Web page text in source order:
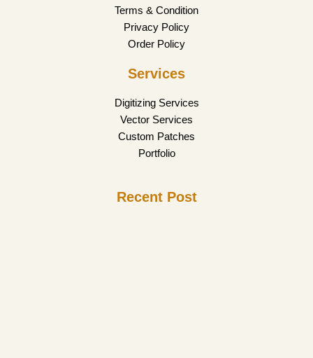
Terms & Condition
Privacy Policy
Order Policy
Services
Digitizing Services
Vector Services
Custom Patches
Portfolio
Recent Post